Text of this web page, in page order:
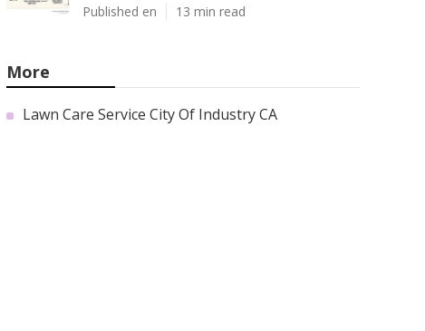
Published en 13 min read
More
Lawn Care Service City Of Industry CA